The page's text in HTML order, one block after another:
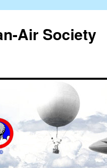
Air Society